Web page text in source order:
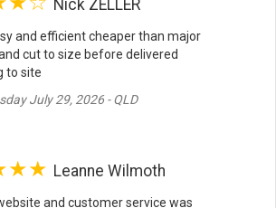
Nick ZELLER
and efficient cheaper than major
cut to size before delivered
to site
July 29, 2026 - QLD
Leanne Wilmoth
and customer service was